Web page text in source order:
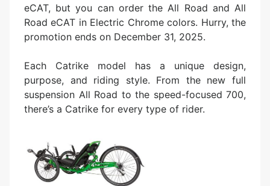
eCAT, but you can order the All Road and All
Road eCAT in Electric Chrome colors. Hurry, the
promotion ends on December 31, 2025.
Each Catrike model has a unique design,
purpose, and riding style. From the new full
suspension All Road to the speed-focused 700,
there’s a Catrike for every type of rider.